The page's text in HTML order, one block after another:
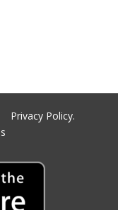
Privacy Policy.